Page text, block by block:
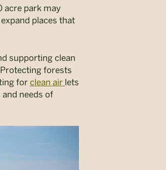
acre park may
places that
supporting clean
forests
for clean air lets
needs of